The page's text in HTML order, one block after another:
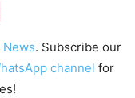
News. Subscribe our
channel for